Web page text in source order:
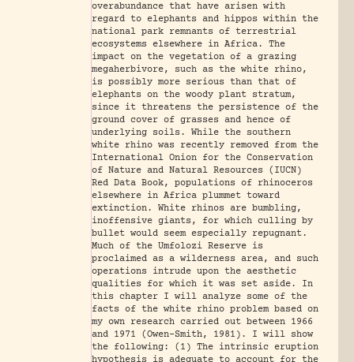
overabundance that have arisen with
regard to elephants and hippos within the
national park remnants of terrestrial
ecosystems elsewhere in Africa. The
impact on the vegetation of a grazing
megaherbivore, such as the white rhino,
is possibly more serious than that of
elephants on the woody plant stratum,
since it threatens the persistence of the
ground cover of grasses and hence of
underlying soils. While the southern
white rhino was recently removed from the
International Onion for the Conservation
of Nature and Natural Resources (IUCN)
Red Data Book, populations of rhinoceros
elsewhere in Africa plummet toward
extinction. White rhinos are bumbling,
inoffensive giants, for which culling by
bullet would seem especially repugnant.
Much of the Umfolozi Reserve is
proclaimed as a wilderness area, and such
operations intrude upon the aesthetic
qualities for which it was set aside. In
this chapter I will analyze some of the
facts of the white rhino problem based on
my own research carried out between 1966
and 1971 (Owen-Smith, 1981). I will show
the following: (1) The intrinsic eruption
hypothesis is adequate to account for the